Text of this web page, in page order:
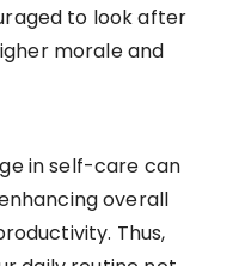
to look after
morale and
in self-care can
overall
Thus,